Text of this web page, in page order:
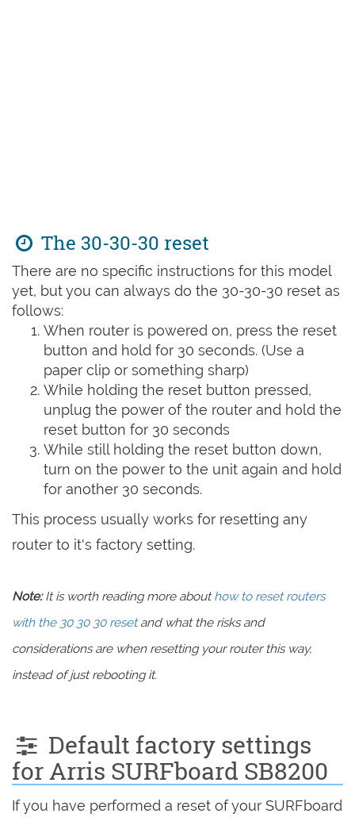
The 30-30-30 reset
There are no specific instructions for this model
yet, but you can always do the 30-30-30 reset as
follows:
When router is powered on, press the reset
button and hold for 30 seconds. (Use a
paper clip or something sharp)
While holding the reset button pressed,
unplug the power of the router and hold the
reset button for 30 seconds
While still holding the reset button down,
turn on the power to the unit again and hold
for another 30 seconds.
This process usually works for resetting any
router to it's factory setting.
Note:It is worth reading more abouthow to reset routers
with the 30 30 30 resetand what the risks and
considerations are when resetting your router this way,
instead of just rebooting it.
Default factory settings
for Arris SURFboard SB8200
If you have performed a reset of your SURFboard